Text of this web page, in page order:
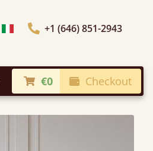
Choose Country+1 (646) 851-2943
€0 Checkout